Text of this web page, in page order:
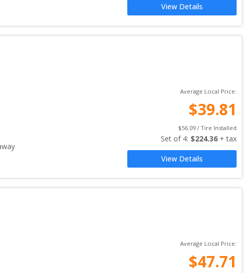
View Details
Average Local Price:
$39.81
$56.09 / Tire Installed
Set of 4: $224.36 + tax
View Details
Average Local Price:
$47.71